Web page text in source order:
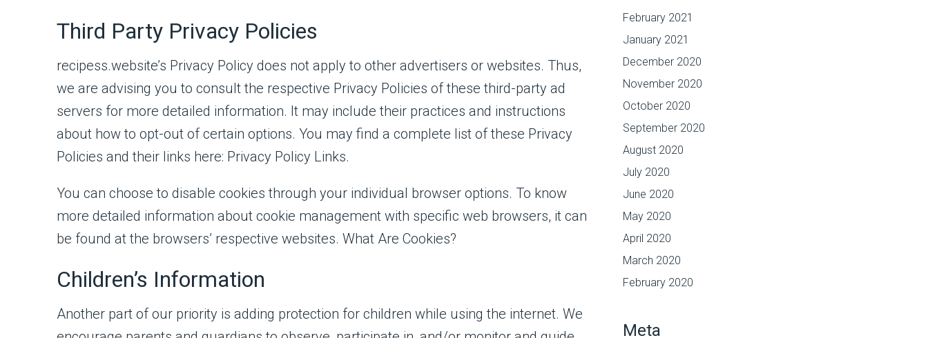
Third Party Privacy Policies
recipess.website’s Privacy Policy does not apply to other advertisers or websites. Thus,
we are advising you to consult the respective Privacy Policies of these third-party ad
servers for more detailed information. It may include their practices and instructions
about how to opt-out of certain options. You may find a complete list of these Privacy
Policies and their links here: Privacy Policy Links.
You can choose to disable cookies through your individual browser options. To know
more detailed information about cookie management with specific web browsers, it can
be found at the browsers’ respective websites. What Are Cookies?
Children’s Information
Another part of our priority is adding protection for children while using the internet. We
February 2021
January 2021
December 2020
November 2020
October 2020
September 2020
August 2020
July 2020
June 2020
May 2020
April 2020
March 2020
February 2020
Meta